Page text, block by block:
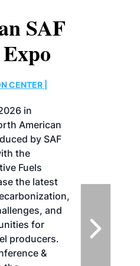
SAF
CENTER |
in
American
by SAF
the
Fuels
the latest
and
for
producers.
&